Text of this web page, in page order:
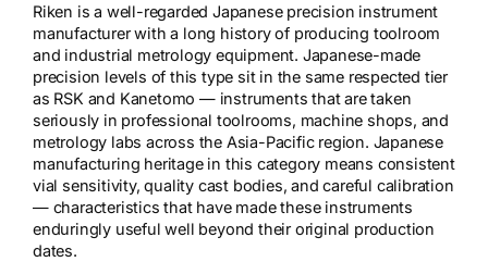
Riken is a well-regarded Japanese precision instrument
manufacturer with a long history of producing toolroom
and industrial metrology equipment. Japanese-made
precision levels of this type sit in the same respected tier
as RSK and Kanetomo — instruments that are taken
seriously in professional toolrooms, machine shops, and
metrology labs across the Asia-Pacific region. Japanese
manufacturing heritage in this category means consistent
vial sensitivity, quality cast bodies, and careful calibration
— characteristics that have made these instruments
enduringly useful well beyond their original production
dates.